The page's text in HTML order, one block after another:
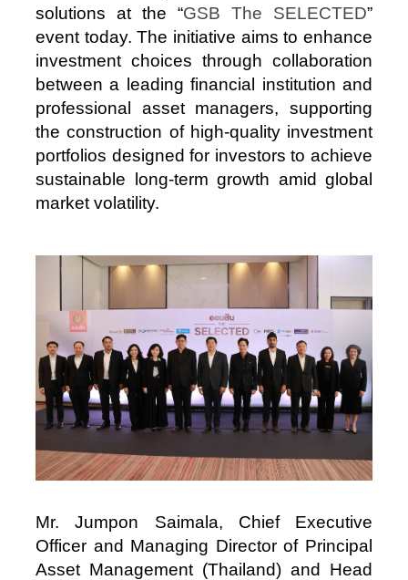
solutions at the “GSB The SELECTED”
event today. The initiative aims to enhance
investment choices through collaboration
between a leading financial institution and
professional asset managers, supporting
the construction of high‑quality investment
portfolios designed for investors to achieve
sustainable long‑term growth amid global
market volatility.
Image
Mr. Jumpon Saimala, Chief Executive
Officer and Managing Director of Principal
Asset Management (Thailand) and Head